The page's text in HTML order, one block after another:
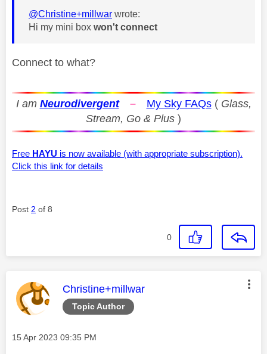
@Christine+millwar wrote:
Hi my mini box won't connect
Connect to what?
I am Neurodivergent – My Sky FAQs( Glass,
Stream, Go & Plus )
Free HAYU is now available (with appropriate subscription).
Click this link for details
Post 2 of 8
0
Topic Author
This message was authored by:
Christine+millwar
Message posted on
‎15 Apr 2023 09:35 PM